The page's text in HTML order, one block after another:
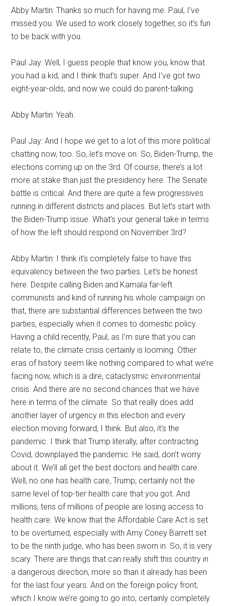
Abby Martin: Thanks so much for having me. Paul, I’ve
missed you. We used to work closely together, so it’s fun
to be back with you.
Paul Jay: Well, I guess people that know you, know that
you had a kid, and I think that’s super. And I’ve got two
eight-year-olds, and now we could do parent-talking.
Abby Martin: Yeah.
Paul Jay: And I hope we get to a lot of this more political
chatting now, too. So, let’s move on. So, Biden-Trump, the
elections coming up on the 3rd. Of course, there’s a lot
more at stake than just the presidency here. The Senate
battle is critical. And there are quite a few progressives
running in different districts and places. But let’s start with
the Biden-Trump issue. What’s your general take in terms
of how the left should respond on November 3rd?
Abby Martin: I think it’s completely false to have this
equivalency between the two parties. Let’s be honest
here. Despite calling Biden and Kamala far-left
communists and kind of running his whole campaign on
that, there are substantial differences between the two
parties, especially when it comes to domestic policy.
Having a child recently, Paul, as I’m sure that you can
relate to, the climate crisis certainly is looming. Other
eras of history seem like nothing compared to what we’re
facing now, which is a dire, cataclysmic environmental
crisis. And there are no second chances that we have
here in terms of the climate. So that really does add
another layer of urgency in this election and every
election moving forward, I think. But also, it’s the
pandemic. I think that Trump literally, after contracting
Covid, downplayed the pandemic. He said, don’t worry
about it. We’ll all get the best doctors and health care.
Well, no one has health care, Trump; certainly not the
same level of top-tier health care that you got. And
millions, tens of millions of people are losing access to
health care. We know that the Affordable Care Act is set
to be overturned, especially with Amy Coney Barrett set
to be the ninth judge, who has been sworn in. So, it is very
scary. There are things that can really shift this country in
a dangerous direction, more so than it already has been
for the last four years. And on the foreign policy front,
which I know we’re going to go into, certainly completely